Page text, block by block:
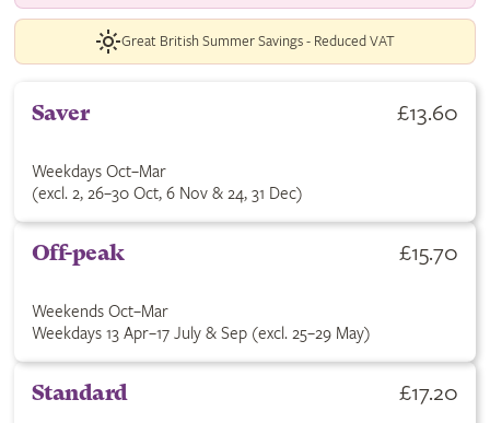
Great British Summer Savings - Reduced VAT
Saver £13.60
Weekdays Oct–Mar
(excl. 2, 26–30 Oct, 6 Nov & 24, 31 Dec)
Off-peak £15.70
Weekends Oct–Mar
Weekdays 13 Apr–17 July & Sep (excl. 25–29 May)
Standard £17.20